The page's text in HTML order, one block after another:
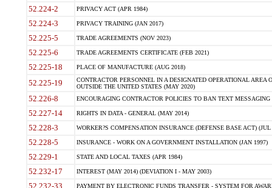
52.224-2 PRIVACY ACT (APR 1984)
52.224-3 PRIVACY TRAINING (JAN 2017)
52.225-5 TRADE AGREEMENTS (NOV 2023)
52.225-6 TRADE AGREEMENTS CERTIFICATE (FEB 2021)
52.225-18 PLACE OF MANUFACTURE (AUG 2018)
52.225-19
CONTRACTOR PERSONNEL IN A DESIGNATED OPERATIONAL AREA
OUTSIDE THE UNITED STATES (MAY 2020)
52.226-8 ENCOURAGING CONTRACTOR POLICIES TO BAN TEXT
52.227-14 RIGHTS IN DATA - GENERAL (MAY 2014)
52.228-3 WORKER?S COMPENSATION INSURANCE (DEFENSE BASE ACT) (JUL
52.228-5 INSURANCE - WORK ON A GOVERNMENT INSTALLATION (JAN 1997)
52.229-1 STATE AND LOCAL TAXES (APR 1984)
52.232-17 INTEREST (MAY 2014) (DEVIATION I - MAY 2003)
52.232-33 PAYMENT BY ELECTRONIC FUNDS TRANSFER - SYSTEM FOR